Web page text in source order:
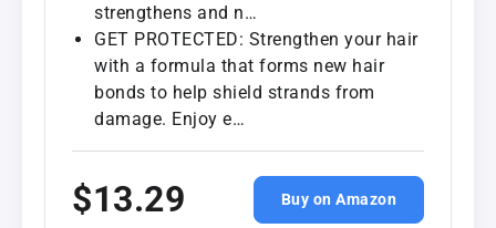
strengthens and n…
GET PROTECTED: Strengthen your hair
with a formula that forms new hair
bonds to help shield strands from
damage. Enjoy e…
$13.29 Buy on Amazon